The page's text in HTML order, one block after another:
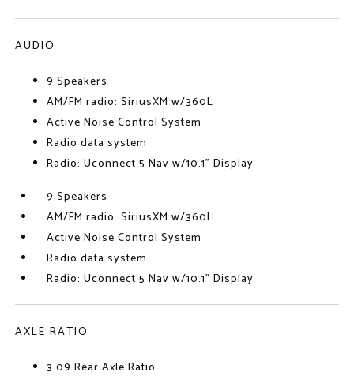
AUDIO
9 Speakers
AM/FM radio: SiriusXM w/360L
Active Noise Control System
Radio data system
Radio: Uconnect 5 Nav w/10.1" Display
9 Speakers
AM/FM radio: SiriusXM w/360L
Active Noise Control System
Radio data system
Radio: Uconnect 5 Nav w/10.1" Display
AXLE RATIO
3.09 Rear Axle Ratio